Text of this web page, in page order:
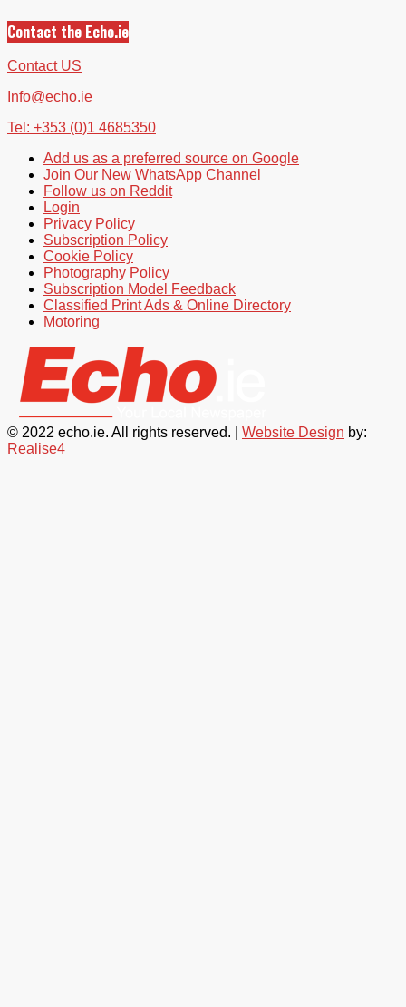
Contact the Echo.ie
Contact US
Info@echo.ie
Tel: +353 (0)1 4685350
Add us as a preferred source on Google
Join Our New WhatsApp Channel
Follow us on Reddit
Login
Privacy Policy
Subscription Policy
Cookie Policy
Photography Policy
Subscription Model Feedback
Classified Print Ads & Online Directory
Motoring
© 2022 echo.ie. All rights reserved. | Website Design by:
Realise4